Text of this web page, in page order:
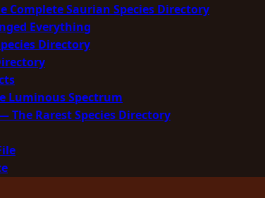
Complete Saurian Species Directory
Everything
Directory
Luminous Spectrum
The Rarest Species Directory